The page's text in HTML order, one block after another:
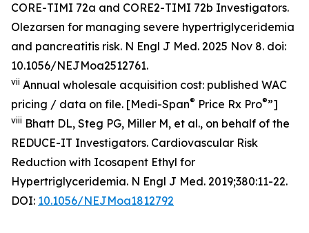
CORE-TIMI 72a and CORE2-TIMI 72b Investigators.
Olezarsen for managing severe hypertriglyceridemia
and pancreatitis risk. N Engl J Med. 2025 Nov 8. doi:
10.1056/NEJMoa2512761.
vii Annual wholesale acquisition cost: published WAC
pricing / data on file. [Medi-Span® Price Rx Pro®”]
viii Bhatt DL, Steg PG, Miller M, et al., on behalf of the
REDUCE-IT Investigators. Cardiovascular Risk
Reduction with Icosapent Ethyl for
Hypertriglyceridemia. N Engl J Med. 2019;380:11-22.
DOI: 10.1056/NEJMoa1812792